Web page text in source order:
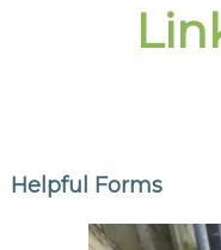
Helpful Forms